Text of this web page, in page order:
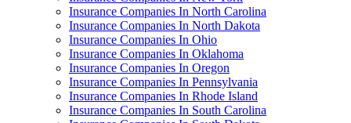
Insurance Companies In North Carolina
Insurance Companies In North Dakota
Insurance Companies In Ohio
Insurance Companies In Oklahoma
Insurance Companies In Oregon
Insurance Companies In Pennsylvania
Insurance Companies In Rhode Island
Insurance Companies In South Carolina